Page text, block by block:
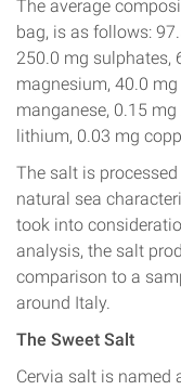
The average
bag, is as follows:
250.0 mg sulphates,
magnesium, 40.0
manganese, 0.15
lithium, 0.03 mg
The salt is
natural sea
took into
analysis, the salt
comparison to a
around Italy.
The Sweet Salt
Cervia salt is named